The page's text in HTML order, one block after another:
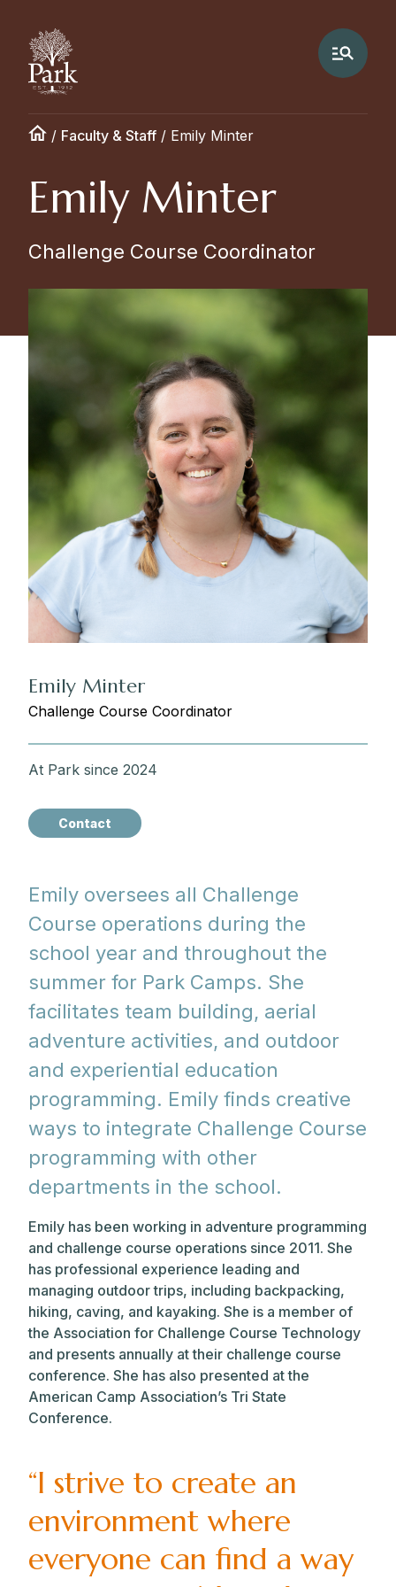
/ Faculty & Staff / Emily Minter
Emily Minter
Challenge Course Coordinator
Emily oversees all Challenge
Course operations during the
school year and throughout the
summer for Park Camps. She
facilitates team building, aerial
adventure activities, and outdoor
and experiential education
programming. Emily finds creative
ways to integrate Challenge Course
programming with other
departments in the school.
Emily has been working in adventure programming
and challenge course operations since 2011. She
has professional experience leading and
managing outdoor trips, including backpacking,
hiking, caving, and kayaking. She is a member of
the Association for Challenge Course Technology
and presents annually at their challenge course
conference. She has also presented at the
American Camp Association’s Tri State
Conference.
“I strive to create an
environment where
everyone can find a way
Emily Minter
Challenge Course Coordinator
At Park since 2024
Contact